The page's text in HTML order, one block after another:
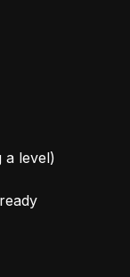
a level)